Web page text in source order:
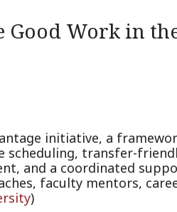
Good Work in
initiative, a
scheduling, transfer-
and a coordinated
faculty mentors,
)